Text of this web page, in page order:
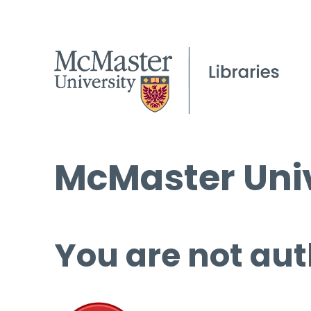
McMaster
You are not